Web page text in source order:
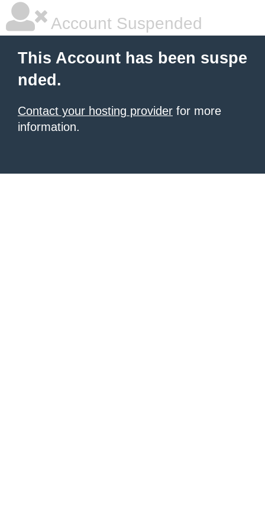
Account Suspended
This Account has been suspe
nded.
Contact your hosting provider for more
information.